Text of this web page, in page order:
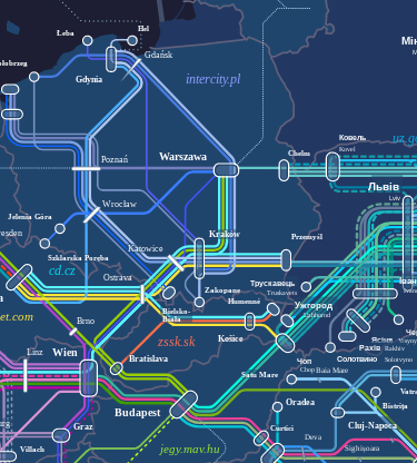
zssk.sk
intercity.pl
jegy.mav.hu
cd.cz
Ясіня
Ужгород
Uzhhorod
Трускавець
Truskavets
Солотвино Solotvyno
Рахів Rakhiv
Львів
Lviv
Ковель
Kovel
Чоп
Chop
Humenné
Košice
Bratislava
Satu Mare
Oradea
Curtici Cluj-Napoca
Bistrița
Zakopane
Warszawa
Szklarska Poręba
Jelenia Góra
Przemyśl
Łeba
Kraków
Hel
Gdynia
Chelm
Bielsko-
Biała
Budapest
Wien
Villach
Graz
Deva
Sighișoara
Baia Mare
Wrocław
Poznań
Katowice
Gdańsk
Ostrava
Brno
Linz